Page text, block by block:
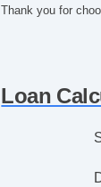
Thank you for
Loan